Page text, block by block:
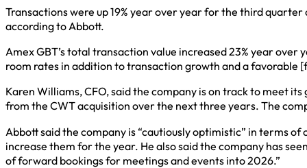
Transactions were up 19% year over year for the third
according to Abbott.
Amex GBT’s total transaction value increased 23% year
room rates in addition to transaction growth and a favorable
Karen Williams, CFO, said the company is on track to meet
from the CWT acquisition over the next three years. The
Abbott said the company is “cautiously optimistic” in terms
increase them for the year. He also said the company has
of forward bookings for meetings and events into 2026.”